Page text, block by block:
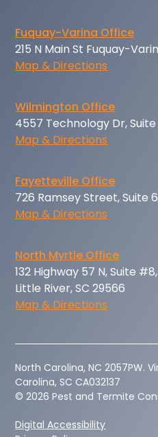
Fuquay-Varina Office
215 N Main St Fuquay-
Map & Directions
Wilmington Office
4557 Technology Dr,
Map & Directions
Fayetteville Office
726 Ramsey Street, Suite
Map & Directions
North Myrtle Office
132 Highway 57 N, Suite #8,
Little River, SC 29566
Map & Directions
‍North Carolina, NC 2057PW.
Carolina, SC CA032137
© 2026 Pest and Termite
Digital Accessibility